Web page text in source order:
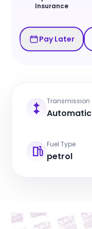
Insurance
Pay Later
Transmission
Automatic
Fuel Type
petrol